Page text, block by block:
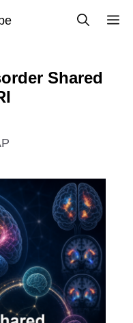
Shared